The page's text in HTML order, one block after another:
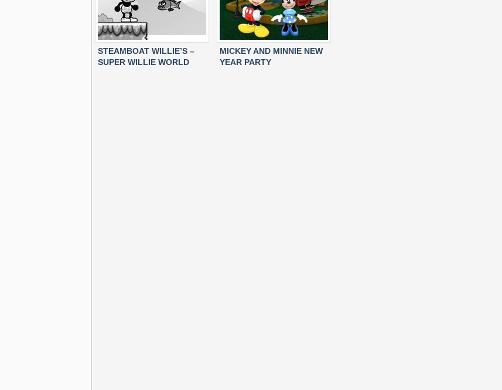
STEAMBOAT WILLIE’S –
SUPER WILLIE WORLD
MICKEY AND MINNIE NEW
YEAR PARTY